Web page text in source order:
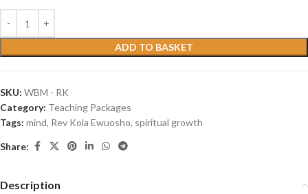
ADD TO BASKET
SKU: WBM - RK
Category: Teaching Packages
Tags: mind, Rev Kola Ewuosho, spiritual growth
Share:
Description